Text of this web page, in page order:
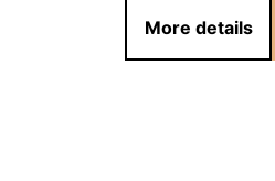
More details